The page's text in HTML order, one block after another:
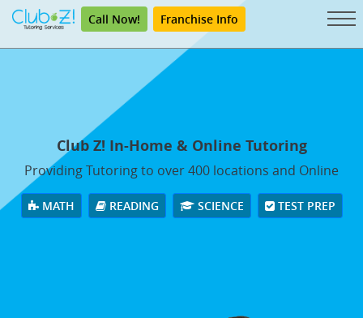
Call Now! Franchise Info
Club Z! In-Home & Online Tutoring
Providing Tutoring to over 400 locations and Online
MATH READING SCIENCE TEST PREP